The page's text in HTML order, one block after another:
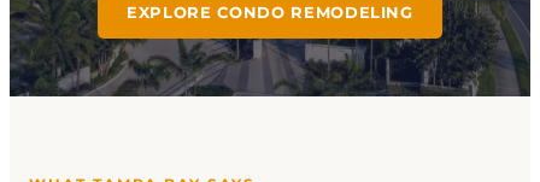
EXPLORE CONDO REMODELING